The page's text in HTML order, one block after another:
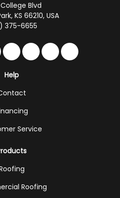
Blvd
KS 66210, USA
375-6655
on Twitter
us on LinkedIn
Review us on Google
Subscribe on
Follow us on
Follow us
Help
Service
Roofing